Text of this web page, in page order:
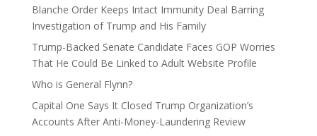
Blanche Order Keeps Intact Immunity Deal Barring
Investigation of Trump and His Family
Trump-Backed Senate Candidate Faces GOP Worries
That He Could Be Linked to Adult Website Profile
Who is General Flynn?
Capital One Says It Closed Trump Organization’s
Accounts After Anti-Money-Laundering Review